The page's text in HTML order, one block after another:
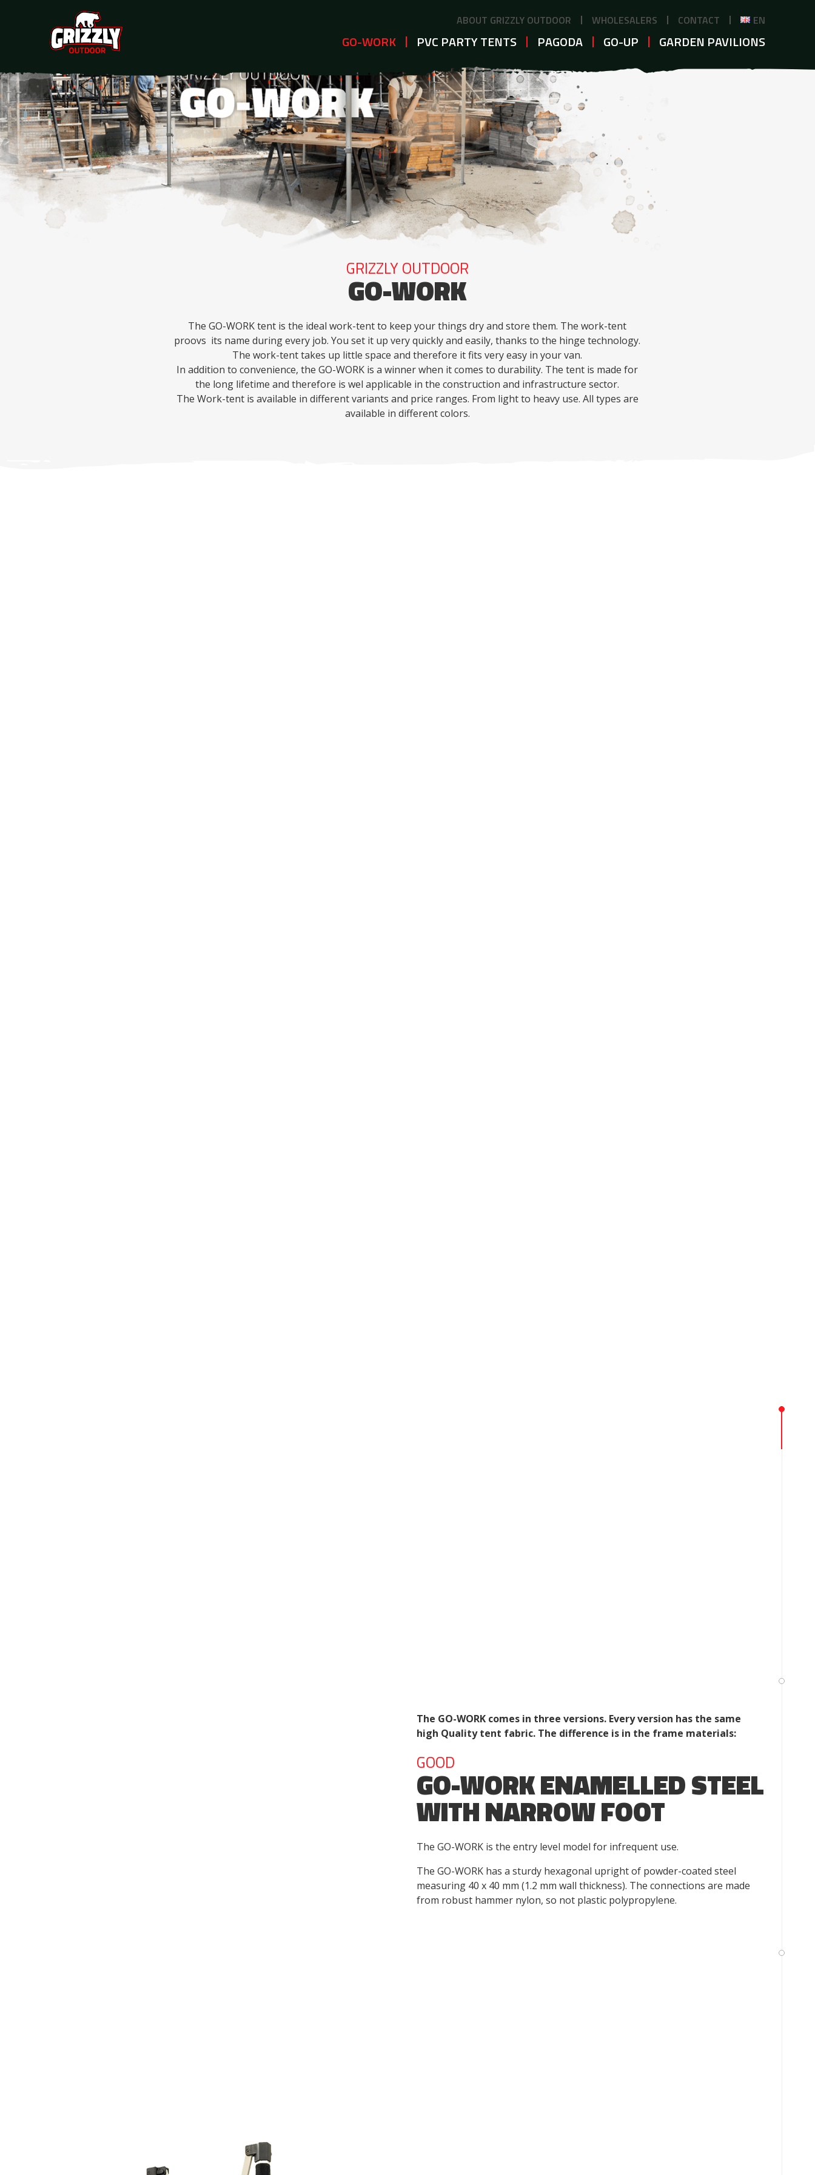
ABOUT GRIZZLY OUTDOOR WHOLESALERS CONTACT EN
GO-WORK PVC PARTY TENTS PAGODA GO-UP GARDEN PAVILIONS
GRIZZLY OUTDOOR
GO-WORK
The GO-WORK tent is the ideal work-tent to keep your things dry and store them. The work-tent
proovs its name during every job. You set it up very quickly and easily, thanks to the hinge technology.
The work-tent takes up little space and therefore it fits very easy in your van.
In addition to convenience, the GO-WORK is a winner when it comes to durability. The tent is made for
the long lifetime and therefore is wel applicable in the construction and infrastructure sector.
The Work-tent is available in different variants and price ranges. From light to heavy use. All types are
available in different colors.
The GO-WORK comes in three versions. Every version has the same
high Quality tent fabric. The difference is in the frame materials:
GOOD
GO-WORK ENAMELLED STEEL
WITH NARROW FOOT
The GO-WORK is the entry level model for infrequent use.
The GO-WORK has a sturdy hexagonal upright of powder-coated steel
measuring 40 x 40 mm (1.2 mm wall thickness). The connections are made
from robust hammer nylon, so not plastic polypropylene.